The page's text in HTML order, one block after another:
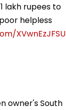
lakh rupees to
helpless
XVwnEzJFSU
owner's South